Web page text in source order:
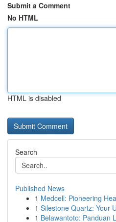
Submit a Comment
No HTML
HTML is disabled
Search
Published News
1 Medcell: Pioneering
1 Silestone Quartz: Your
1 Belawantoto: Panduan